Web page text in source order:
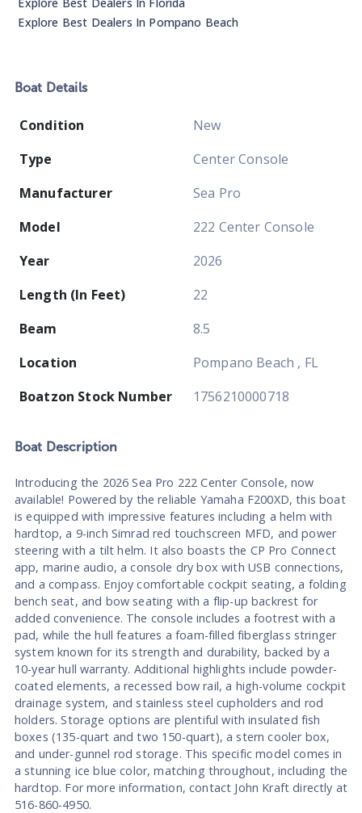
Explore Best Dealers In Pompano Beach
Boat Details
Condition
New
Type
Center Console
Manufacturer
Sea Pro
Model
222 Center Console
Year
2026
Length (In Feet)
22
Beam
8.5
Location
Pompano Beach , FL
Boatzon Stock Number
1756210000718
Boat Description
Introducing the 2026 Sea Pro 222 Center Console, now
available! Powered by the reliable Yamaha F200XD, this boat
is equipped with impressive features including a helm with
hardtop, a 9-inch Simrad red touchscreen MFD, and power
steering with a tilt helm. It also boasts the CP Pro Connect
app, marine audio, a console dry box with USB connections,
and a compass. Enjoy comfortable cockpit seating, a folding
bench seat, and bow seating with a flip-up backrest for
added convenience. The console includes a footrest with a
pad, while the hull features a foam-filled fiberglass stringer
system known for its strength and durability, backed by a
10-year hull warranty. Additional highlights include powder-
coated elements, a recessed bow rail, a high-volume cockpit
drainage system, and stainless steel cupholders and rod
holders. Storage options are plentiful with insulated fish
boxes (135-quart and two 150-quart), a stern cooler box,
and under-gunnel rod storage. This specific model comes in
a stunning ice blue color, matching throughout, including the
hardtop. For more information, contact John Kraft directly at
516-860-4950.